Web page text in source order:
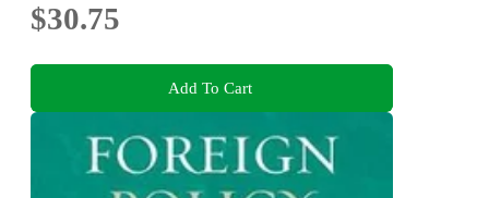
$30.75
Add To Cart